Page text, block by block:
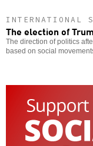
INTERNATIONAL
The election of
The direction of politics
based on social